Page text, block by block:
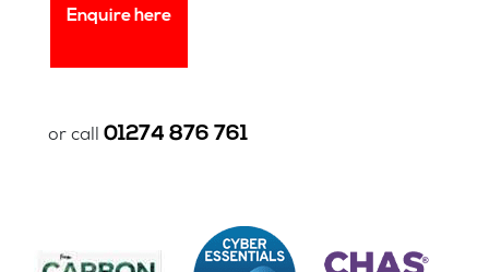
Enquire here
or call01274 876 761